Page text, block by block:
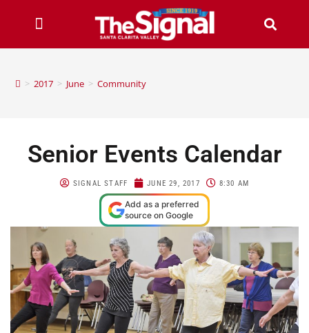
> 2017 > June > Community
Senior Events Calendar
SIGNAL STAFF JUNE 29, 2017 8:30 AM
Add as a preferred
source on Google